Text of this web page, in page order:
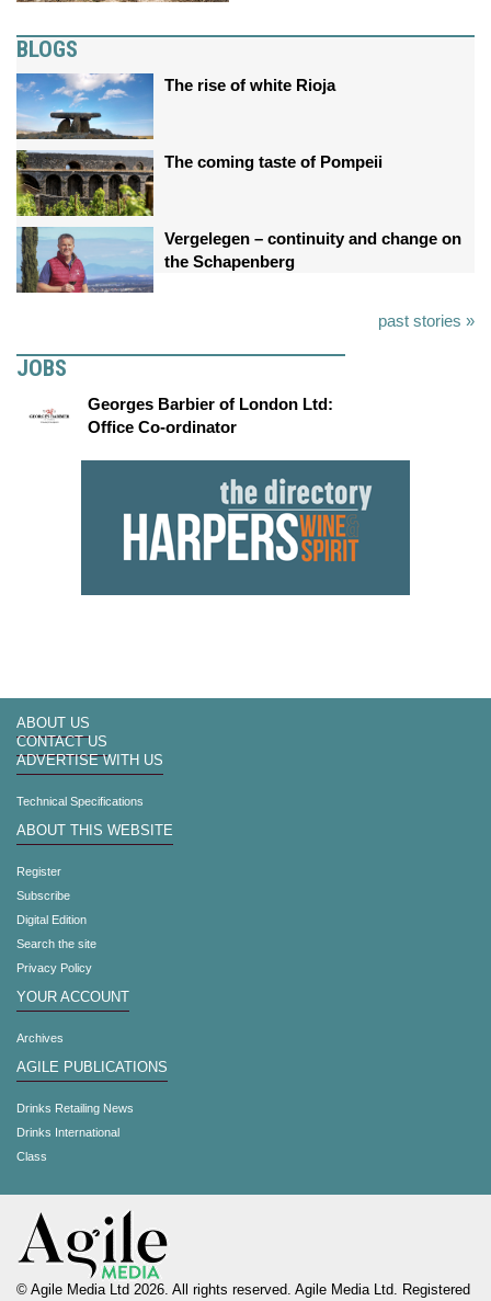
BLOGS
The rise of white Rioja
The coming taste of Pompeii
Vergelegen – continuity and change on
the Schapenberg
past stories »
JOBS
Georges Barbier of London Ltd:
Office Co-ordinator
ABOUT US
CONTACT US
ADVERTISE WITH US
Technical Specifications
ABOUT THIS WEBSITE
Register
Subscribe
Digital Edition
Search the site
Privacy Policy
YOUR ACCOUNT
Archives
AGILE PUBLICATIONS
Drinks Retailing News
Drinks International
Class
© Agile Media Ltd 2026. All rights reserved. Agile Media Ltd. Registered